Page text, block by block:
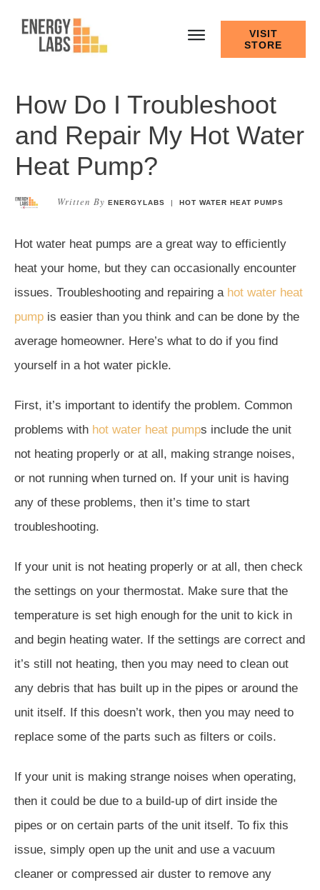
VISIT
STORE
How Do I Troubleshoot
and Repair My Hot Water
Heat Pump?
Written By ENERGYLABS |HOT WATER HEAT PUMPS
Hot water heat pumps are a great way to efficiently
heat your home, but they can occasionally encounter
issues. Troubleshooting and repairing a hot water heat
pump is easier than you think and can be done by the
average homeowner. Here’s what to do if you find
yourself in a hot water pickle.
First, it’s important to identify the problem. Common
problems with hot water heat pumps include the unit
not heating properly or at all, making strange noises,
or not running when turned on. If your unit is having
any of these problems, then it’s time to start
troubleshooting.
If your unit is not heating properly or at all, then check
the settings on your thermostat. Make sure that the
temperature is set high enough for the unit to kick in
and begin heating water. If the settings are correct and
it’s still not heating, then you may need to clean out
any debris that has built up in the pipes or around the
unit itself. If this doesn’t work, then you may need to
replace some of the parts such as filters or coils.
If your unit is making strange noises when operating,
then it could be due to a build-up of dirt inside the
pipes or on certain parts of the unit itself. To fix this
issue, simply open up the unit and use a vacuum
cleaner or compressed air duster to remove any